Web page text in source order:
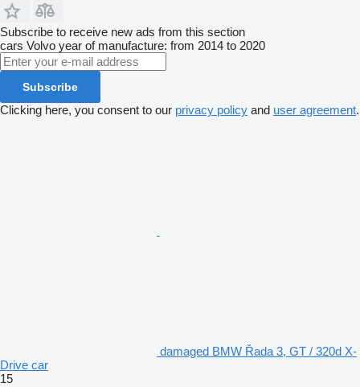
Subscribe to receive new ads from this section
cars Volvo year of manufacture: from 2014 to 2020
Subscribe
Clicking here, you consent to our privacy policy and user agreement.
damaged BMW Řada 3, GT / 320d X-
Drive car
15